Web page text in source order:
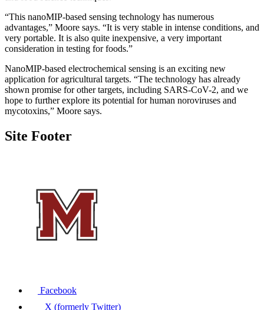
“This nanoMIP-based sensing technology has numerous
advantages,” Moore says. “It is very stable in intense conditions, and
very portable. It is also quite inexpensive, a very important
consideration in testing for foods.”
NanoMIP-based electrochemical sensing is an exciting new
application for agricultural targets. “The technology has already
shown promise for other targets, including SARS-CoV-2, and we
hope to further explore its potential for human noroviruses and
mycotoxins,” Moore says.
Site Footer
Facebook
X (formerly Twitter)